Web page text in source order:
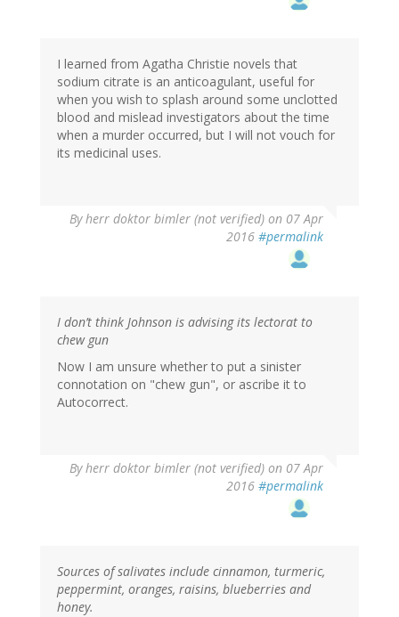
I learned from Agatha Christie novels that
sodium citrate is an anticoagulant, useful for
when you wish to splash around some unclotted
blood and mislead investigators about the time
when a murder occurred, but I will not vouch for
its medicinal uses.
Byherr doktor bimler (not verified) on 07 Apr
2016 #permalink
I don’t think Johnson is advising its lectorat to
chew gun
Now I am unsure whether to put a sinister
connotation on "chew gun", or ascribe it to
Autocorrect.
Byherr doktor bimler (not verified) on 07 Apr
2016 #permalink
Sources of salivates include cinnamon, turmeric,
peppermint, oranges, raisins, blueberries and
honey.